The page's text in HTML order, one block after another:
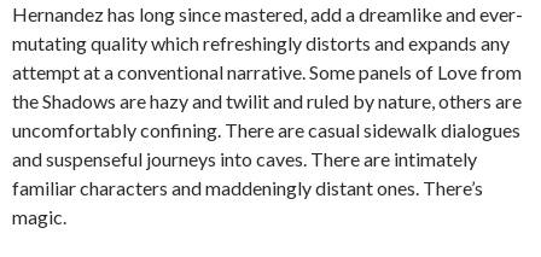
Hernandez has long since mastered, add a dreamlike and ever-
mutating quality which refreshingly distorts and expands any
attempt at a conventional narrative. Some panels of Love from
the Shadows are hazy and twilit and ruled by nature, others are
uncomfortably confining. There are casual sidewalk dialogues
and suspenseful journeys into caves. There are intimately
familiar characters and maddeningly distant ones. There’s
magic.